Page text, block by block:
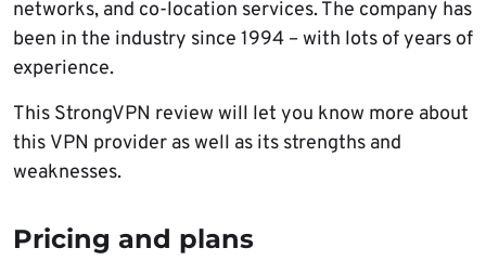
networks, and co-location services. The company has
been in the industry since 1994 – with lots of years of
experience.
This StrongVPN review will let you know more about
this VPN provider as well as its strengths and
weaknesses.
Pricing and plans